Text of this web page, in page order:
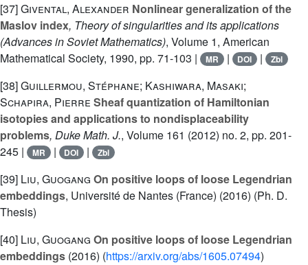
[37]Givental, Alexander Nonlinear generalization of the
Maslov index, Theory of singularities and its applications
(Advances in Soviet Mathematics), Volume 1, American
Mathematical Society, 1990, pp. 71-103 |
MR | DOI | Zbl
[38]Guillermou, Stéphane; Kashiwara, Masaki;
Schapira, Pierre Sheaf quantization of Hamiltonian
isotopies and applications to nondisplaceability
problems, Duke Math. J., Volume 161 (2012) no. 2, pp. 201-
245 |
MR | DOI | Zbl
[39] Liu, Guogang On positive loops of loose Legendrian
embeddings, Université de Nantes (France) (2016) (Ph. D.
Thesis)
[40] Liu, Guogang On positive loops of loose Legendrian
embeddings (2016) (https://arxiv.org/abs/1605.07494)